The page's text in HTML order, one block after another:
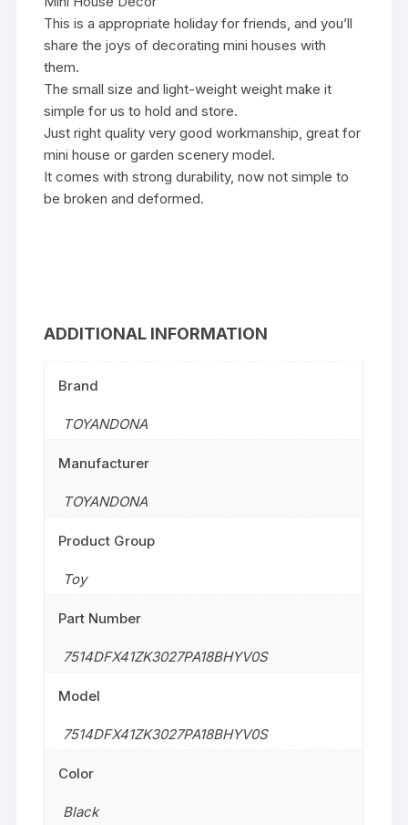
This is a appropriate holiday for friends, and you’ll
share the joys of decorating mini houses with
them.
The small size and light-weight weight make it
simple for us to hold and store.
Just right quality very good workmanship, great for
mini house or garden scenery model.
It comes with strong durability, now not simple to
be broken and deformed.
ADDITIONAL INFORMATION
Brand
TOYANDONA
Manufacturer
TOYANDONA
Product Group
Toy
Part Number
7514DFX41ZK3027PA18BHYV0S
Model
7514DFX41ZK3027PA18BHYV0S
Color
Black